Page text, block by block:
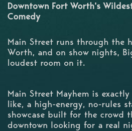
Downtown Fort Worth's
Comedy
Main Street runs through the
Worth, and on show nights,
loudest room on it.
Main Street Mayhem is
like, a high-energy, no-rules
showcase built for the crowd
downtown looking for a real